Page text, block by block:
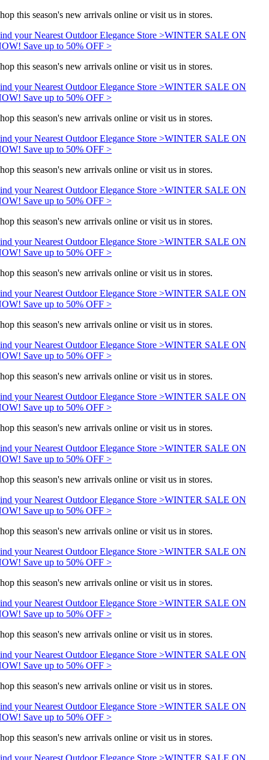
this season's new arrivals online or visit us in stores.
your Nearest Outdoor Elegance Store >WINTER SALE ON
Save up to 50% OFF >
this season's new arrivals online or visit us in stores.
your Nearest Outdoor Elegance Store >WINTER SALE ON
Save up to 50% OFF >
this season's new arrivals online or visit us in stores.
your Nearest Outdoor Elegance Store >WINTER SALE ON
Save up to 50% OFF >
this season's new arrivals online or visit us in stores.
your Nearest Outdoor Elegance Store >WINTER SALE ON
Save up to 50% OFF >
this season's new arrivals online or visit us in stores.
your Nearest Outdoor Elegance Store >WINTER SALE ON
Save up to 50% OFF >
this season's new arrivals online or visit us in stores.
your Nearest Outdoor Elegance Store >WINTER SALE ON
Save up to 50% OFF >
this season's new arrivals online or visit us in stores.
your Nearest Outdoor Elegance Store >WINTER SALE ON
Save up to 50% OFF >
this season's new arrivals online or visit us in stores.
your Nearest Outdoor Elegance Store >WINTER SALE ON
Save up to 50% OFF >
this season's new arrivals online or visit us in stores.
your Nearest Outdoor Elegance Store >WINTER SALE ON
Save up to 50% OFF >
this season's new arrivals online or visit us in stores.
your Nearest Outdoor Elegance Store >WINTER SALE ON
Save up to 50% OFF >
this season's new arrivals online or visit us in stores.
your Nearest Outdoor Elegance Store >WINTER SALE ON
Save up to 50% OFF >
this season's new arrivals online or visit us in stores.
your Nearest Outdoor Elegance Store >WINTER SALE ON
Save up to 50% OFF >
this season's new arrivals online or visit us in stores.
your Nearest Outdoor Elegance Store >WINTER SALE ON
Save up to 50% OFF >
this season's new arrivals online or visit us in stores.
your Nearest Outdoor Elegance Store >WINTER SALE ON
Save up to 50% OFF >
this season's new arrivals online or visit us in stores.
your Nearest Outdoor Elegance Store >WINTER SALE ON